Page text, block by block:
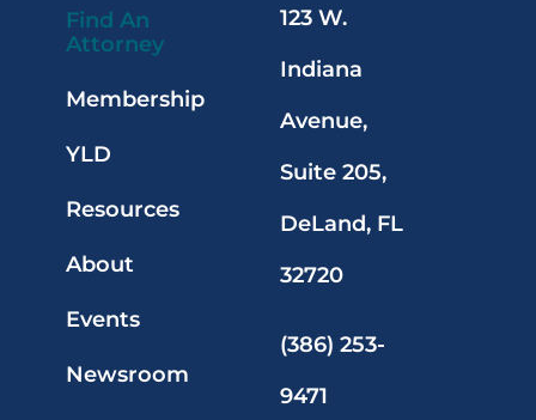
Find An
Attorney
Membership
YLD
Resources
About
Events
Newsroom
123 W.
Indiana
Avenue,
Suite 205,
DeLand, FL
32720
(386) 253-
9471